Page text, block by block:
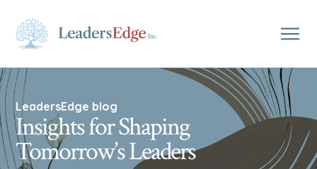
LeadersEdge blog
Insights for Shaping
Tomorrow’s Leaders